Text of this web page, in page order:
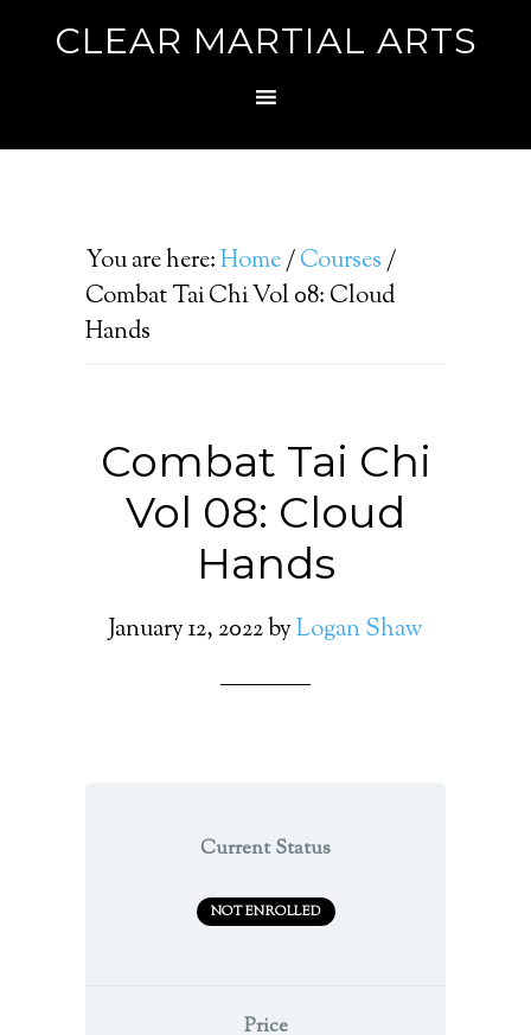
CLEAR MARTIAL ARTS
You are here:Home/Courses/
Combat Tai Chi Vol 08: Cloud
Hands
Combat Tai Chi
Vol 08: Cloud
Hands
January 12, 2022byLogan Shaw
Current Status
NOT ENROLLED
Price